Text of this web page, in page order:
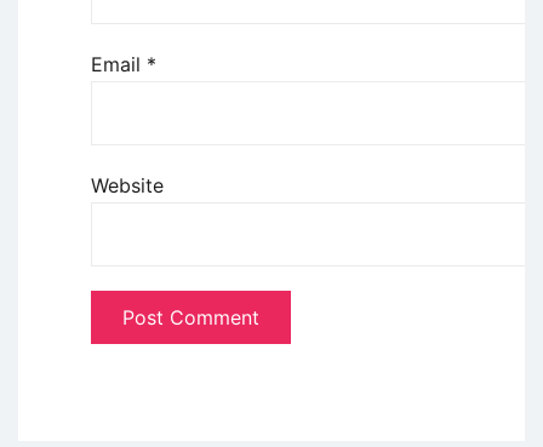
Email *
Website